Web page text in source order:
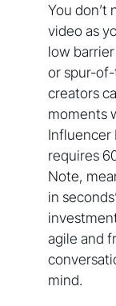
You don’t
video as
low
or spur-
creators
moments
Influencer
requires
Note,
in
agile and
mind.